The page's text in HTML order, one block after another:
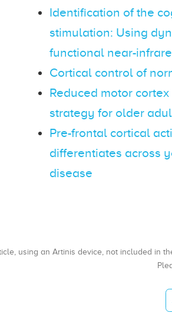
Identification of the
stimulation: Using
functional near-
Cortical control of
Reduced motor
strategy for older
Pre-frontal cortical
differentiates across
disease
using an Artinis device, not included in